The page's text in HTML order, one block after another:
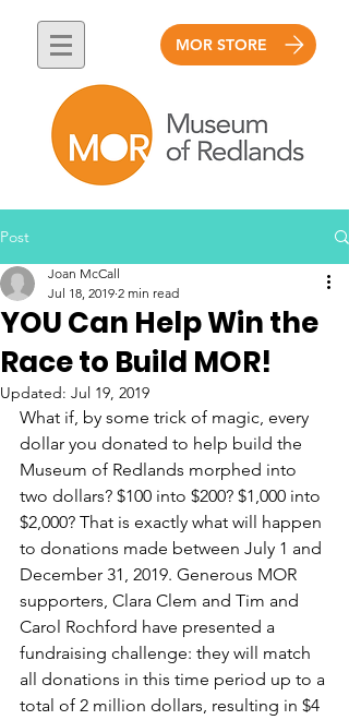
MOR STORE
Post
YOU Can Help Win the
Race to Build MOR!
Joan McCall
Jul 18, 2019 2 min read
Updated: Jul 19, 2019
What if, by some trick of magic, every
dollar you donated to help build the
Museum of Redlands morphed into
two dollars? $100 into $200? $1,000 into
$2,000? That is exactly what will happen
to donations made between July 1 and
December 31, 2019. Generous MOR
supporters, Clara Clem and Tim and
Carol Rochford have presented a
fundraising challenge: they will match
all donations in this time period up to a
total of 2 million dollars, resulting in $4